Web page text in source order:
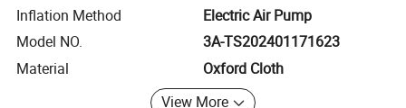
Inflation Method
Electric Air Pump
Model NO.
3A-TS202401171623
Material
Oxford Cloth
View More